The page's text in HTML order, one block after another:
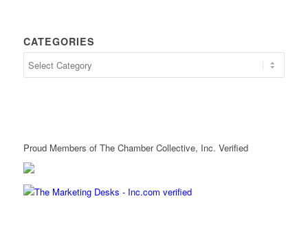
CATEGORIES
Proud Members of The Chamber Collective, Inc. Verified